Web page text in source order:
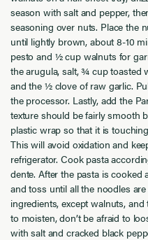
season with salt and pepper,
seasoning over nuts. Place the
until lightly brown, about 8-10
pesto and ½ cup walnuts for
the arugula, salt, ¾ cup toasted
and the ½ clove of raw garlic.
the processor. Lastly, add the
texture should be fairly smooth
plastic wrap so that it is
This will avoid oxidation and
refrigerator. Cook pasta
dente. After the pasta is
and toss until all the noodles
ingredients, except walnuts,
to moisten, don’t be afraid to
with salt and cracked black